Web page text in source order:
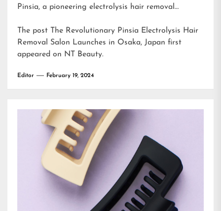
Pinsia, a pioneering electrolysis hair removal…
The post
The Revolutionary Pinsia Electrolysis Hair
Removal Salon Launches in Osaka, Japan first
appeared on NT Beauty.
Editor February 19, 2024